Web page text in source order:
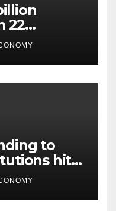
22
to
hits